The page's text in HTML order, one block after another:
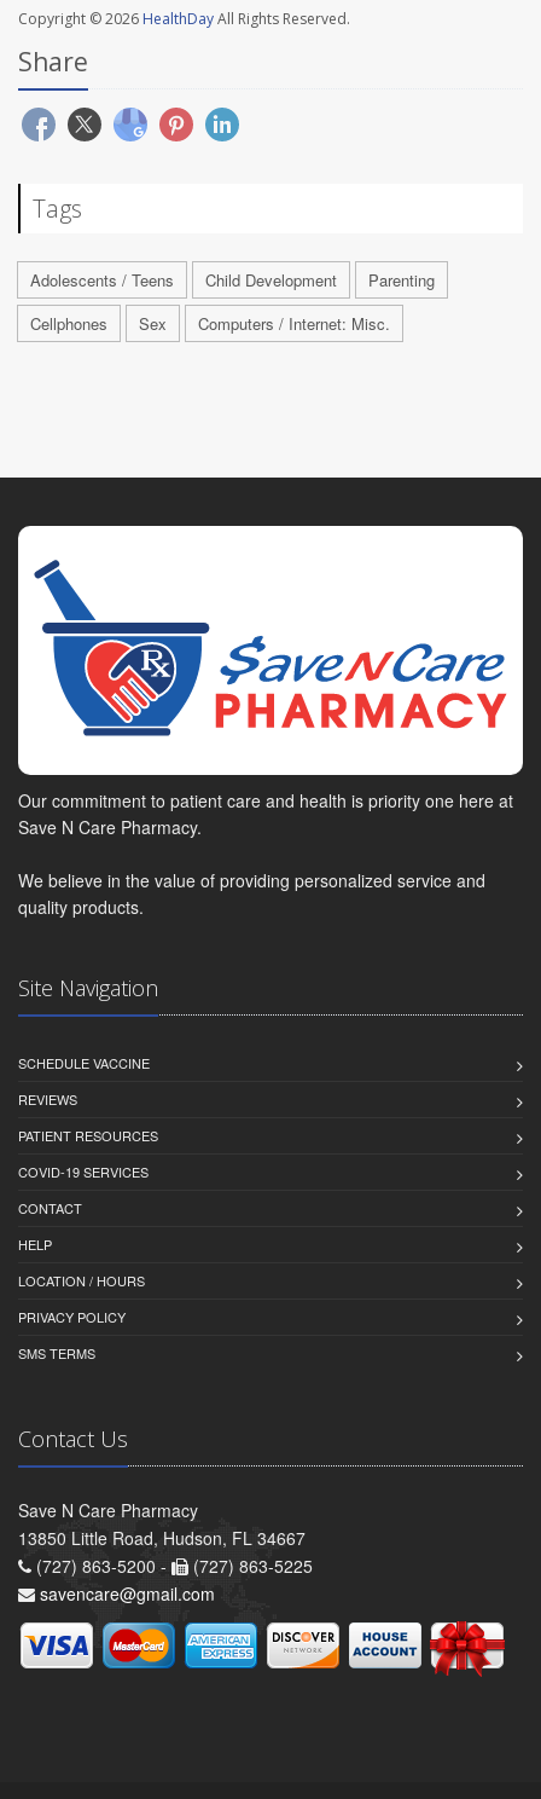
Copyright © 2026 HealthDayAll Rights Reserved.
Share
Tags
Adolescents / Teens Child Development
Parenting
Cellphones
Sex Computers / Internet: Misc.
Our commitment to patient care and health is priority one here at
Save N Care Pharmacy.
We believe in the value of providing personalized service and
quality products.
Site Navigation
SCHEDULE VACCINE
REVIEWS
PATIENT RESOURCES
COVID-19 SERVICES
CONTACT
HELP
LOCATION / HOURS
PRIVACY POLICY
SMS TERMS
Contact Us
Save N Care Pharmacy
13850 Little Road, Hudson, FL 34667
(727) 863-5200 -
(727) 863-5225
savencare@gmail.com